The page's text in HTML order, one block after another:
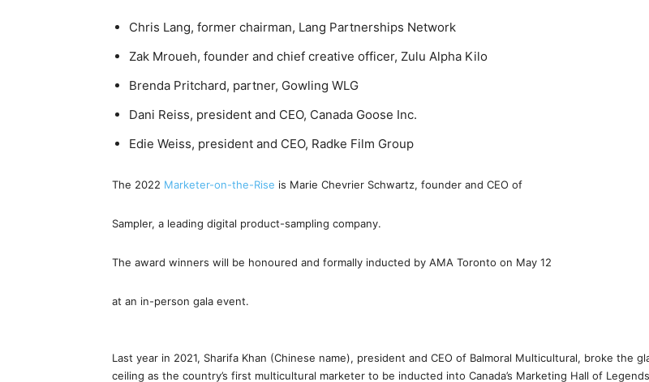
Chris Lang, former chairman, Lang Partnerships Network
Zak Mroueh, founder and chief creative officer, Zulu Alpha Kilo
Brenda Pritchard, partner, Gowling WLG
Dani Reiss, president and CEO, Canada Goose Inc.
Edie Weiss, president and CEO, Radke Film Group
The 2022 Marketer-on-the-Rise is Marie Chevrier Schwartz, founder and CEO of
Sampler, a leading digital product-sampling company.
The award winners will be honoured and formally inducted by AMA Toronto on May 12
at an in-person gala event.
Last year in 2021, Sharifa Khan (Chinese name), president and CEO of Balmoral Multicultural, broke the
ceiling as the country’s first multicultural marketer to be inducted into Canada’s Marketing Hall of